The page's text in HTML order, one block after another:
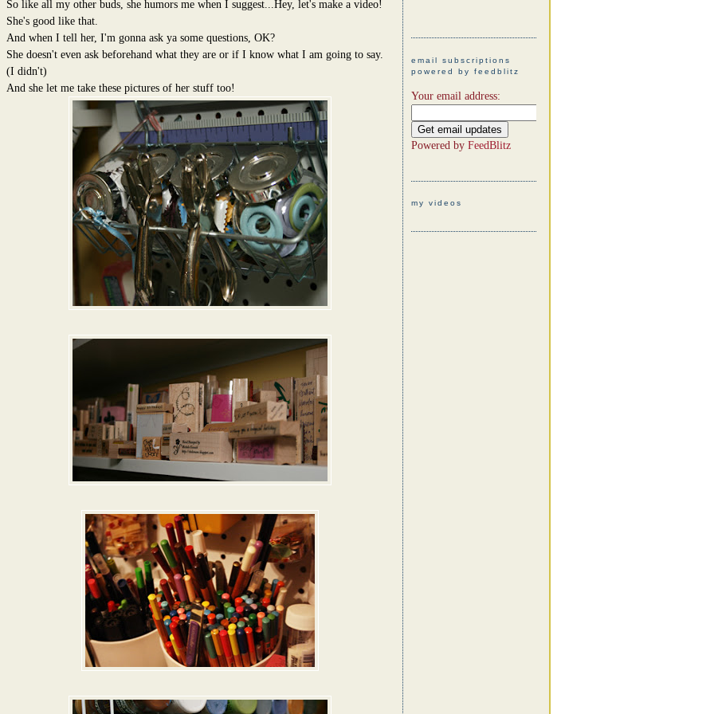
So like all my other buds, she humors me when I suggest...Hey, let's make a video!
She's good like that.
And when I tell her, I'm gonna ask ya some questions, OK?
She doesn't even ask beforehand what they are or if I know what I am going to say.
(I didn't)
And she let me take these pictures of her stuff too!
email subscriptions
powered by feedblitz
Your email address:
Powered by FeedBlitz
my videos